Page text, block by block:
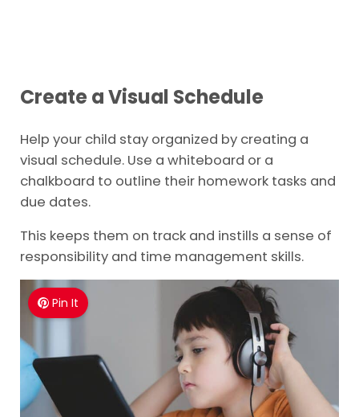
Create a Visual Schedule
Help your child stay organized by creating a
visual schedule. Use a whiteboard or a
chalkboard to outline their homework tasks and
due dates.
This keeps them on track and instills a sense of
responsibility and time management skills.
Pin It